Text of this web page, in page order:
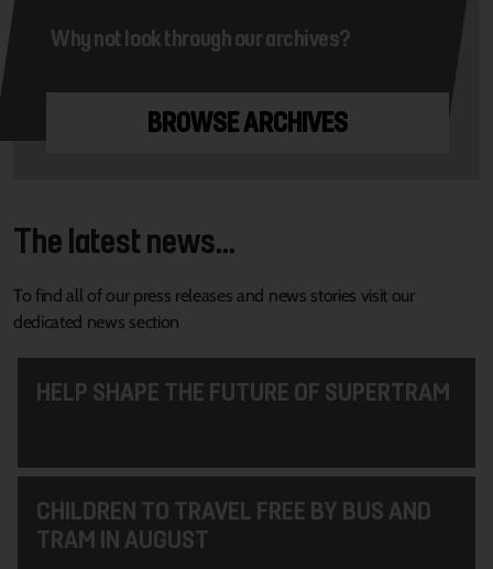
Why not look through our archives?
BROWSE ARCHIVES
The latest news...
To find all of our press releases and news stories visit our
dedicated news section
HELP SHAPE THE FUTURE OF SUPERTRAM
CHILDREN TO TRAVEL FREE BY BUS AND
TRAM IN AUGUST